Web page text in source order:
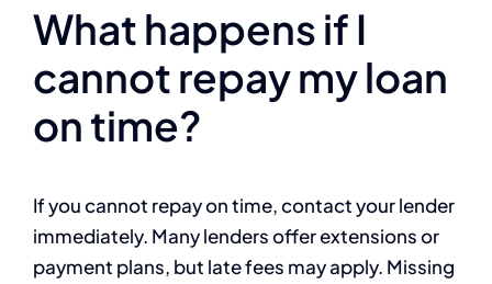
What happens if I
cannot repay my loan
on time?
If you cannot repay on time, contact your lender
immediately. Many lenders offer extensions or
payment plans, but late fees may apply. Missing